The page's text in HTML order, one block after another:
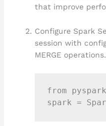
that improve
Configure Spark
session with
MERGE
from